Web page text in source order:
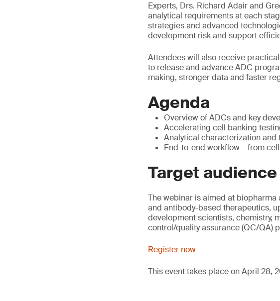
Experts, Drs. Richard Adair and
analytical requirements at each
strategies and advanced
development risk and support
Attendees will also receive
to release and advance ADC
making, stronger data and faster
Agenda
Overview of ADCs and key
Accelerating cell banking
Analytical characterization
End-to-end workflow – from
Target audience
The webinar is aimed at
and antibody-based therapeutics,
development scientists, chemistry,
control/quality assurance (QC/QA)
Register now
This event takes place on April 28,